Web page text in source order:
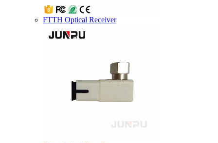
FTTH Optical Receiver